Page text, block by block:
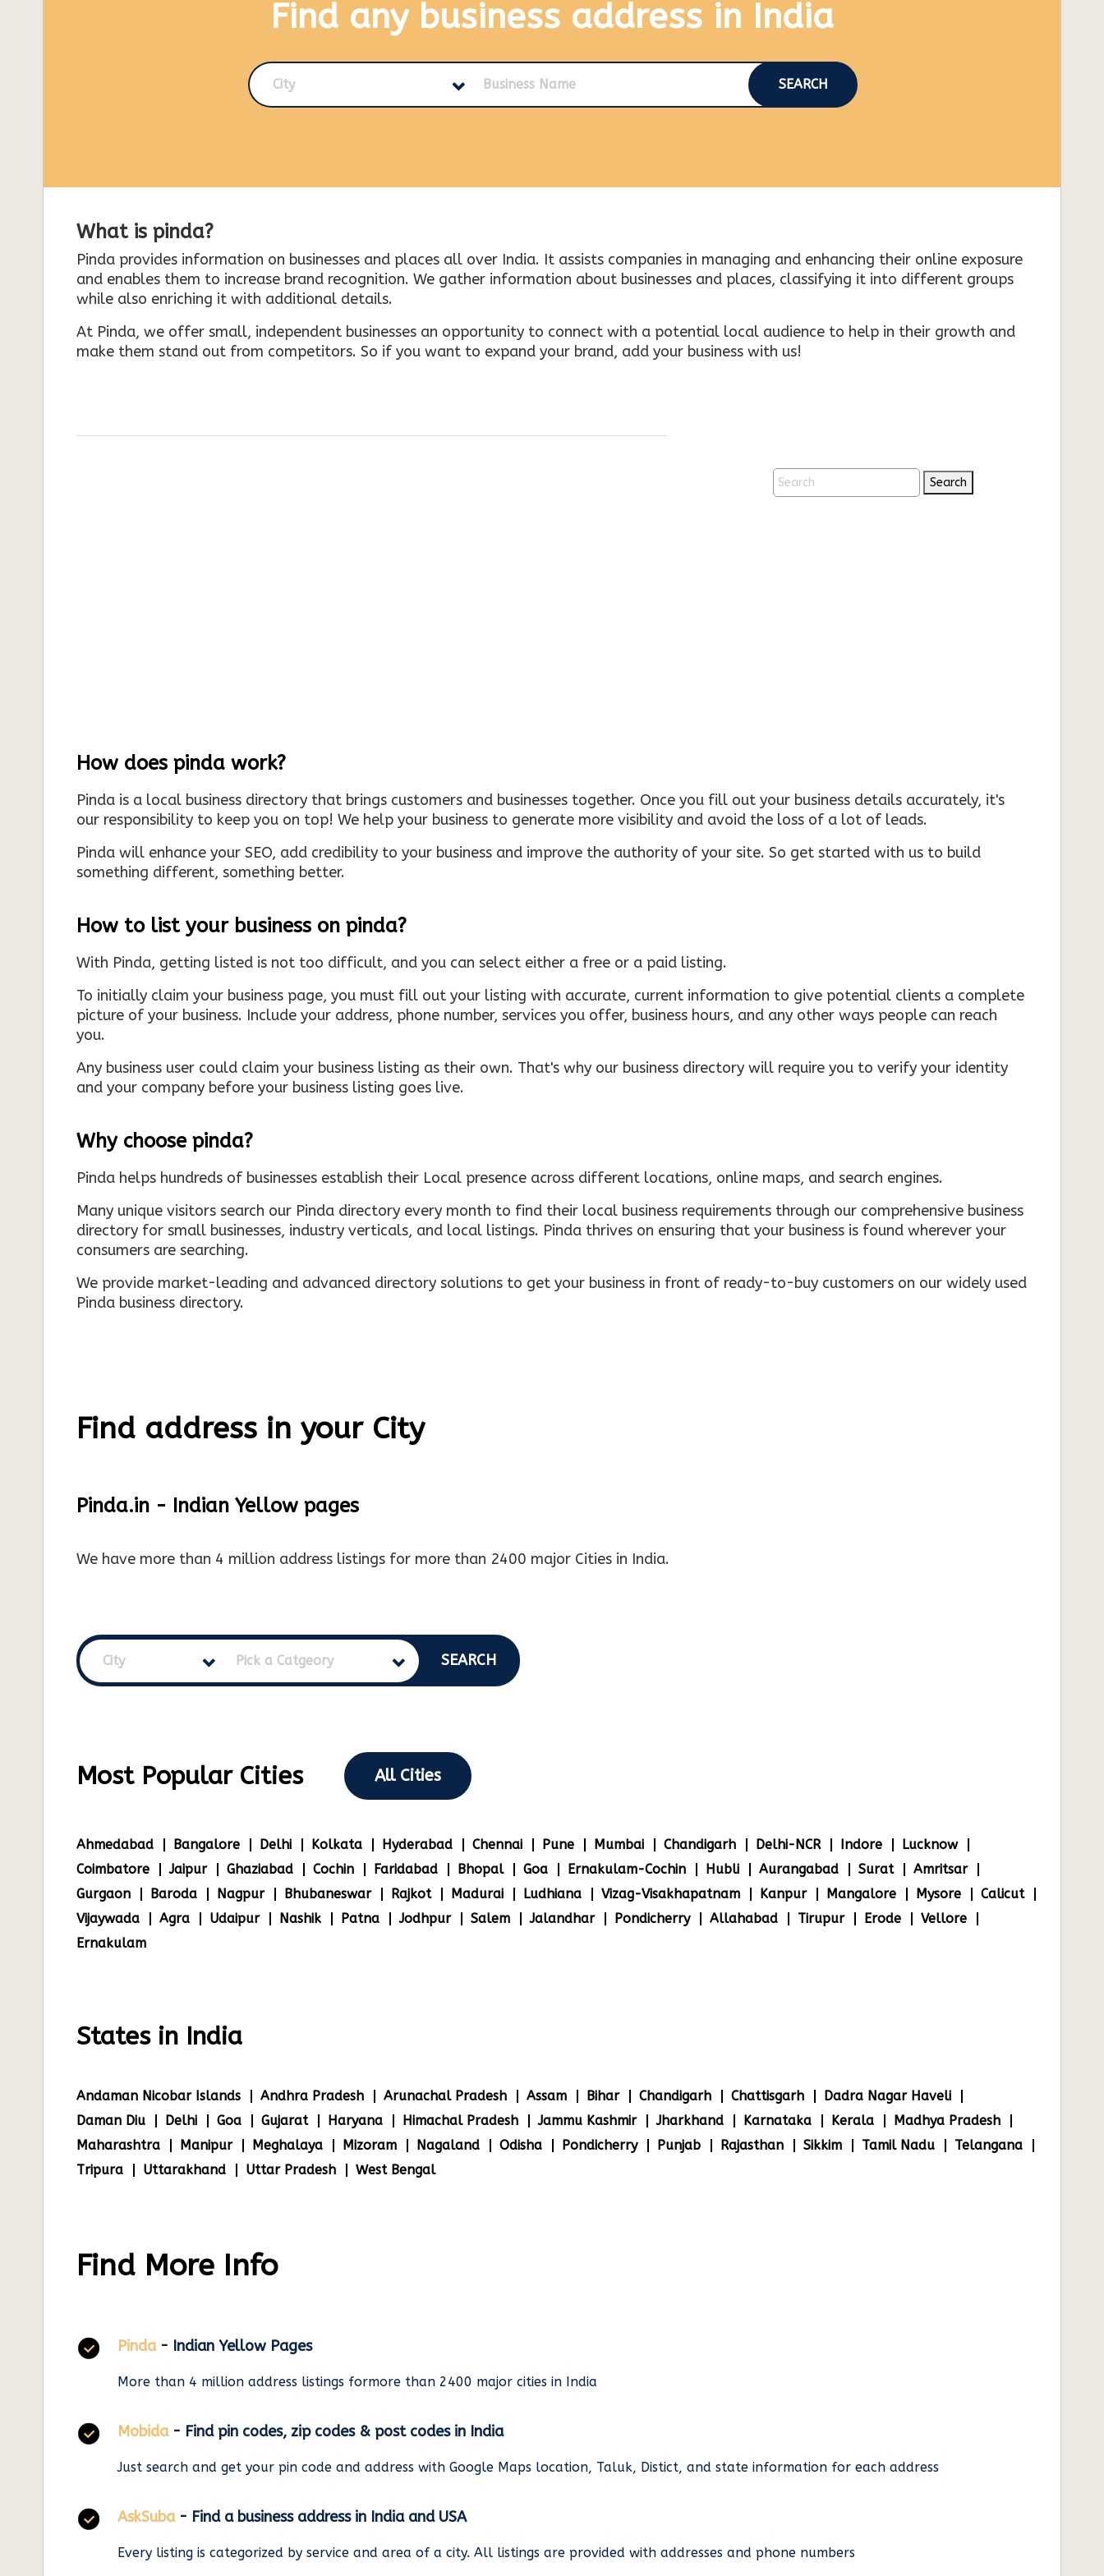
Find any business address in India
City SEARCH
What is pinda?
Pinda provides information on businesses and places all over India. It assists companies in managing and enhancing their online exposure
and enables them to increase brand recognition. We gather information about businesses and places, classifying it into different groups
while also enriching it with additional details.
At Pinda, we offer small, independent businesses an opportunity to connect with a potential local audience to help in their growth and
make them stand out from competitors. So if you want to expand your brand, add your business with us!
Search
How does pinda work?
Pinda is a local business directory that brings customers and businesses together. Once you fill out your business details accurately, it's
our responsibility to keep you on top! We help your business to generate more visibility and avoid the loss of a lot of leads.
Pinda will enhance your SEO, add credibility to your business and improve the authority of your site. So get started with us to build
something different, something better.
How to list your business on pinda?
With Pinda, getting listed is not too difficult, and you can select either a free or a paid listing.
To initially claim your business page, you must fill out your listing with accurate, current information to give potential clients a complete
picture of your business. Include your address, phone number, services you offer, business hours, and any other ways people can reach
you.
Any business user could claim your business listing as their own. That's why our business directory will require you to verify your identity
and your company before your business listing goes live.
Why choose pinda?
Pinda helps hundreds of businesses establish their Local presence across different locations, online maps, and search engines.
Many unique visitors search our Pinda directory every month to find their local business requirements through our comprehensive business
directory for small businesses, industry verticals, and local listings. Pinda thrives on ensuring that your business is found wherever your
consumers are searching.
We provide market-leading and advanced directory solutions to get your business in front of ready-to-buy customers on our widely used
Pinda business directory.
Find address in your City
Pinda.in - Indian Yellow pages
We have more than 4 million address listings for more than 2400 major Cities in India.
City Pick a Catgeory SEARCH
Most Popular Cities All Cities
Ahmedabad Bangalore Delhi Kolkata Hyderabad Chennai Pune Mumbai Chandigarh Delhi-NCR Indore
Lucknow
Coimbatore
Jaipur Ghaziabad Cochin Faridabad Bhopal Goa Ernakulam-Cochin Hubli Aurangabad Surat
Amritsar
Gurgaon
Baroda Nagpur Bhubaneswar Rajkot Madurai Ludhiana Vizag-Visakhapatnam Kanpur Mangalore Mysore
Calicut
Vijaywada
Agra Udaipur Nashik Patna Jodhpur Salem Jalandhar Pondicherry Allahabad Tirupur Erode
Vellore
Ernakulam
States in India
Andaman Nicobar Islands Andhra Pradesh Arunachal Pradesh Assam Bihar Chandigarh Chattisgarh
Dadra Nagar Haveli
Daman Diu
Delhi Goa Gujarat Haryana Himachal Pradesh Jammu Kashmir Jharkhand Karnataka Kerala
Madhya Pradesh
Maharashtra
Manipur Meghalaya Mizoram Nagaland Odisha Pondicherry Punjab Rajasthan Sikkim Tamil Nadu
Telangana
Tripura
Uttarakhand Uttar Pradesh West Bengal
Find More Info
Pinda - Indian Yellow Pages
More than 4 million address listings formore than 2400 major cities in India
Mobida - Find pin codes, zip codes & post codes in India
Just search and get your pin code and address with Google Maps location, Taluk, Distict, and state information for each address
AskSuba - Find a business address in India and USA
Every listing is categorized by service and area of a city. All listings are provided with addresses and phone numbers